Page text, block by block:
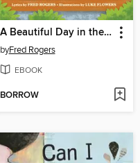
A Beautiful Day in the Neighborhood
byFred Rogers
EBOOK
BORROW